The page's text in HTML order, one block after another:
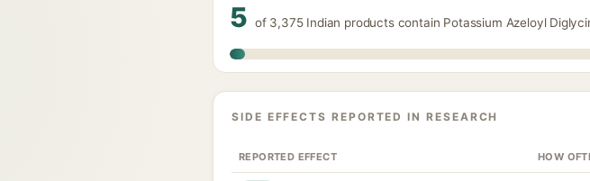
5 of 3,375 Indian products contain Potassium Azeloyl
SIDE EFFECTS REPORTED IN RESEARCH
REPORTED EFFECT HOW